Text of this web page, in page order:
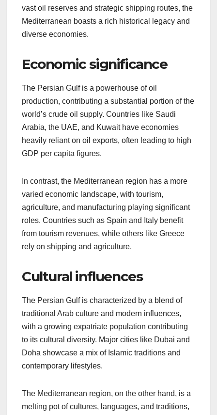
vast oil reserves and strategic shipping routes, the
Mediterranean boasts a rich historical legacy and
diverse economies.
Economic significance
The Persian Gulf is a powerhouse of oil
production, contributing a substantial portion of the
world’s crude oil supply. Countries like Saudi
Arabia, the UAE, and Kuwait have economies
heavily reliant on oil exports, often leading to high
GDP per capita figures.
In contrast, the Mediterranean region has a more
varied economic landscape, with tourism,
agriculture, and manufacturing playing significant
roles. Countries such as Spain and Italy benefit
from tourism revenues, while others like Greece
rely on shipping and agriculture.
Cultural influences
The Persian Gulf is characterized by a blend of
traditional Arab culture and modern influences,
with a growing expatriate population contributing
to its cultural diversity. Major cities like Dubai and
Doha showcase a mix of Islamic traditions and
contemporary lifestyles.
The Mediterranean region, on the other hand, is a
melting pot of cultures, languages, and traditions,